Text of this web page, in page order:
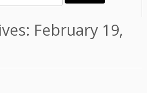
February 19,